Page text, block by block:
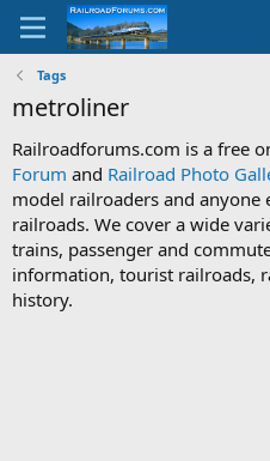
Tags
metroliner
Railroadforums.com is a free
Forum and Railroad Photo
model railroaders and anyone
railroads. We cover a wide
trains, passenger and
information, tourist railroads,
history.